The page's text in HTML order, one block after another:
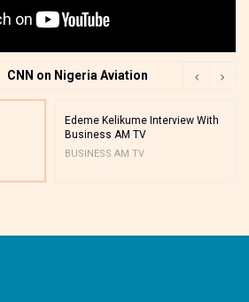
CNN on Nigeria Aviation
Edeme Kelikume Interview With
Business AM TV
BUSINESS AM TV